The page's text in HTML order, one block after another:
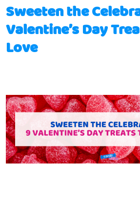
Sweeten the
Valentine’s Day
Love